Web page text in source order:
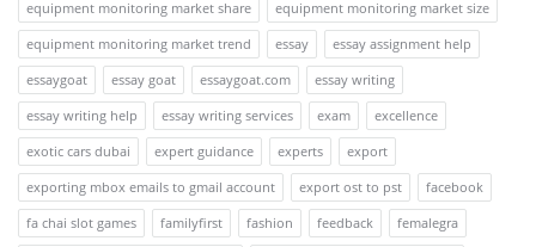
equipment monitoring market share
equipment monitoring market size
equipment monitoring market trend
essay
essay assignment help
essaygoat
essay goat essaygoat.com
essay writing
essay writing help
essay writing services exam
excellence
exotic cars dubai
expert guidance experts
export
exporting mbox emails to gmail account
export ost to pst
facebook
fa chai slot games
familyfirst fashion feedback
femalegra